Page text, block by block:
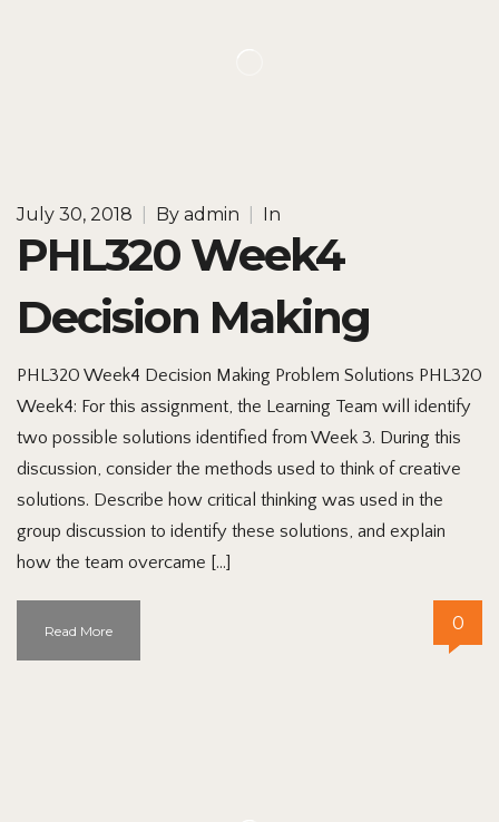
July 30, 2018 By admin In
PHL320 Week4
Decision Making
PHL320 Week4 Decision Making Problem Solutions PHL320
Week4: For this assignment, the Learning Team will identify
two possible solutions identified from Week 3. During this
discussion, consider the methods used to think of creative
solutions. Describe how critical thinking was used in the
group discussion to identify these solutions, and explain
how the team overcame […]
Read More 0